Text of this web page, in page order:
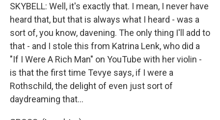
SKYBELL: Well, it's exactly that. I mean, I never have
heard that, but that is always what I heard - was a
sort of, you know, davening. The only thing I'll add to
that - and I stole this from Katrina Lenk, who did a
"If I Were A Rich Man" on YouTube with her violin -
is that the first time Tevye says, if I were a
Rothschild, the delight of even just sort of
daydreaming that...